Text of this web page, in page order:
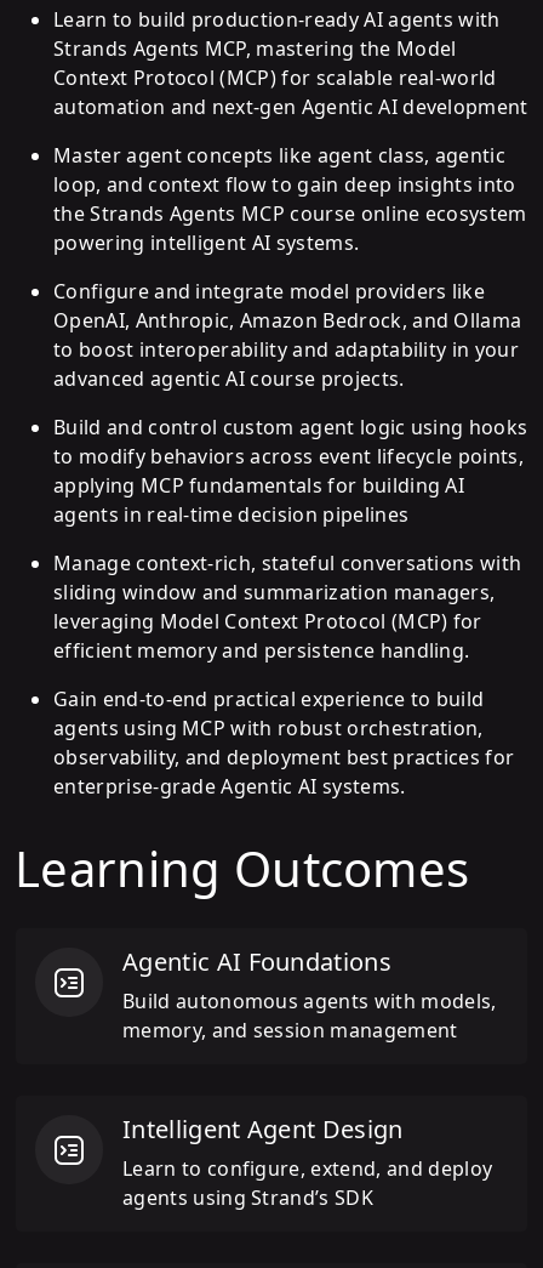
Learn to build production-ready AI agents with
Strands Agents MCP, mastering the Model
Context Protocol (MCP) for scalable real-world
automation and next-gen Agentic AI development
Master agent concepts like agent class, agentic
loop, and context flow to gain deep insights into
the Strands Agents MCP course online ecosystem
powering intelligent AI systems.
Configure and integrate model providers like
OpenAI, Anthropic, Amazon Bedrock, and Ollama
to boost interoperability and adaptability in your
advanced agentic AI course projects.
Build and control custom agent logic using hooks
to modify behaviors across event lifecycle points,
applying MCP fundamentals for building AI
agents in real-time decision pipelines
Manage context-rich, stateful conversations with
sliding window and summarization managers,
leveraging Model Context Protocol (MCP) for
efficient memory and persistence handling.
Gain end-to-end practical experience to build
agents using MCP with robust orchestration,
observability, and deployment best practices for
enterprise-grade Agentic AI systems.
Learning Outcomes
Agentic AI Foundations
Build autonomous agents with models,
memory, and session management
Intelligent Agent Design
Learn to configure, extend, and deploy
agents using Strand’s SDK